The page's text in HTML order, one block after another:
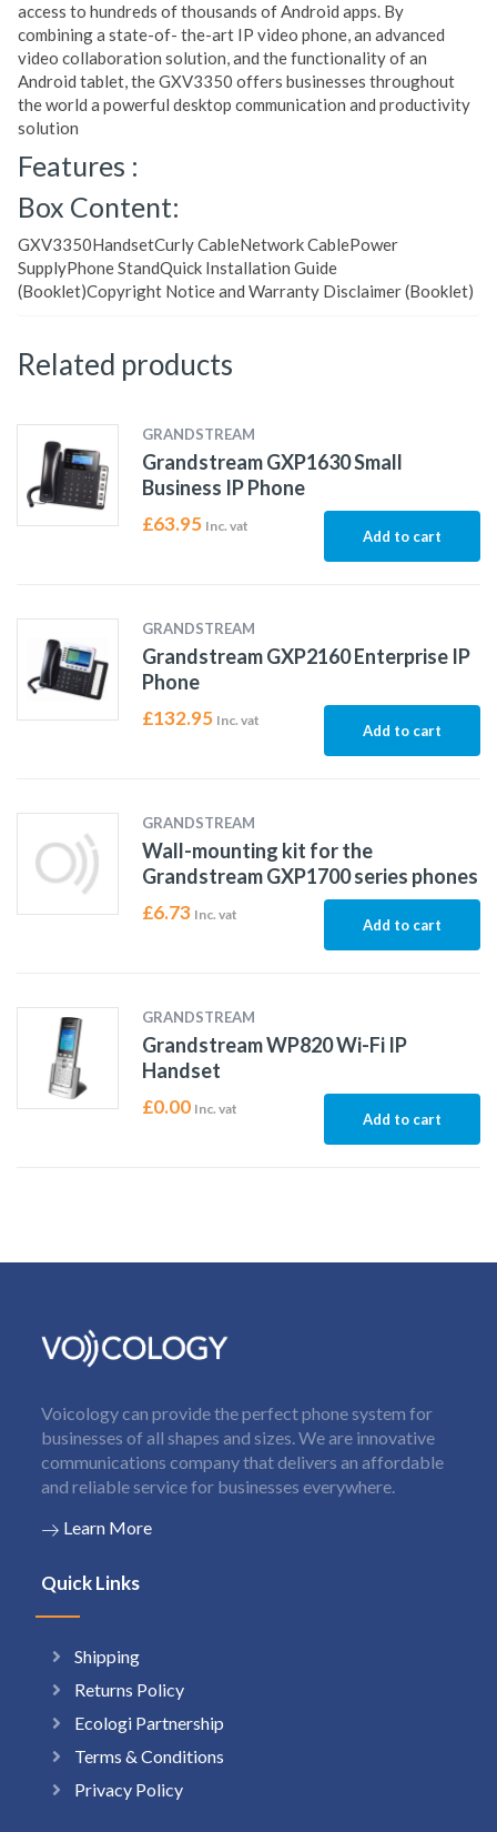
access to hundreds of thousands of Android apps. By
combining a state-of- the-art IP video phone, an advanced
video collaboration solution, and the functionality of an
Android tablet, the GXV3350 offers businesses throughout
the world a powerful desktop communication and productivity
solution
Features :
Box Content:
GXV3350HandsetCurly CableNetwork CablePower
SupplyPhone StandQuick Installation Guide
(Booklet)Copyright Notice and Warranty Disclaimer (Booklet)
Related products
GRANDSTREAM
Grandstream GXP1630 Small
Business IP Phone
£63.95 Inc. vat
Add to cart
GRANDSTREAM
Grandstream GXP2160 Enterprise IP
Phone
£132.95 Inc. vat
Add to cart
GRANDSTREAM
Wall-mounting kit for the
Grandstream GXP1700 series phones
£6.73 Inc. vat
Add to cart
GRANDSTREAM
Grandstream WP820 Wi-Fi IP
Handset
£0.00 Inc. vat
Add to cart
Voicology can provide the perfect phone system for
businesses of all shapes and sizes. We are innovative
communications company that delivers an affordable
and reliable service for businesses everywhere.
Learn More
Quick Links
Shipping
Returns Policy
Ecologi Partnership
Terms & Conditions
Privacy Policy